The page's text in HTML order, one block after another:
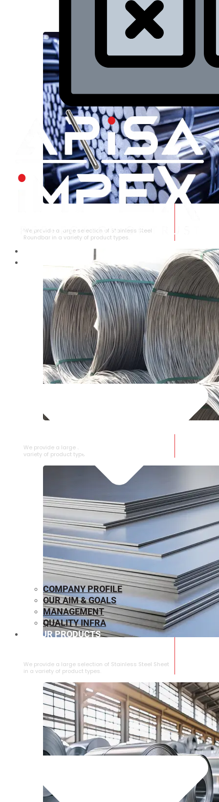
RANGE
We provide a large selection of Stainless Steel
Roundbar in a variety of product types.
We provide a large selection of SS Wire Rod in a
variety of product types.
We provide a large selection of ⁠Stainless Steel Sheet
in a variety of product types.
COMPANY PROFILE
OUR AIM & GOALS
MANAGEMENT
QUALITY INFRA
OUR PRODUCTS